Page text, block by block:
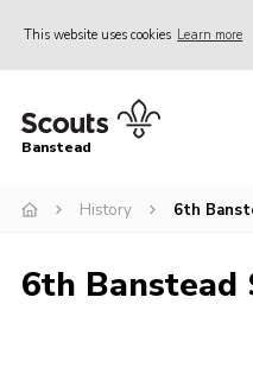
This website uses cookies Learn more
Home
Join
Events
Banstead
History 6th
6th Banstead